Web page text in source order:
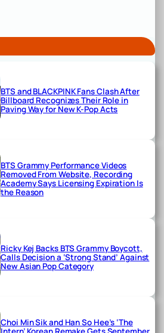
BTS and BLACKPINK Fans Clash After
Billboard Recognizes Their Role in
Paving Way for New K-Pop Acts
BTS Grammy Performance Videos
Removed From Website, Recording
Academy Says Licensing Expiration Is
the Reason
Ricky Kej Backs BTS Grammy Boycott,
Calls Decision a ‘Strong Stand’ Against
New Asian Pop Category
Choi Min Sik and Han So Hee’s ‘The